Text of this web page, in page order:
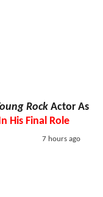
Rock Actor As
His Final Role
7 hours ago